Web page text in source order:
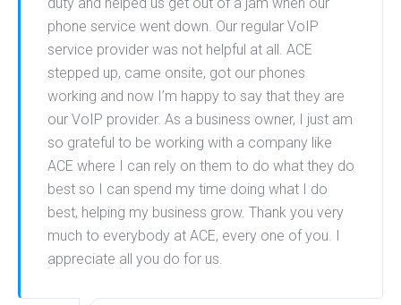
phone service went down. Our regular VoIP
service provider was not helpful at all. ACE
stepped up, came onsite, got our phones
working and now I’m happy to say that they are
our VoIP provider. As a business owner, I just am
so grateful to be working with a company like
ACE where I can rely on them to do what they do
best so I can spend my time doing what I do
best, helping my business grow. Thank you very
much to everybody at ACE, every one of you. I
appreciate all you do for us.